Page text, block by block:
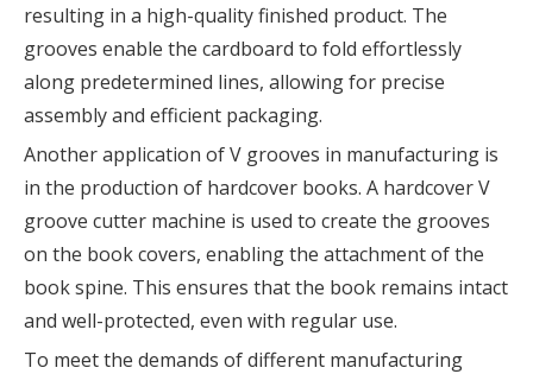
resulting in a high-quality finished product. The
grooves enable the cardboard to fold effortlessly
along predetermined lines, allowing for precise
assembly and efficient packaging.
Another application of V grooves in manufacturing is
in the production of hardcover books. A hardcover V
groove cutter machine is used to create the grooves
on the book covers, enabling the attachment of the
book spine. This ensures that the book remains intact
and well-protected, even with regular use.
To meet the demands of different manufacturing